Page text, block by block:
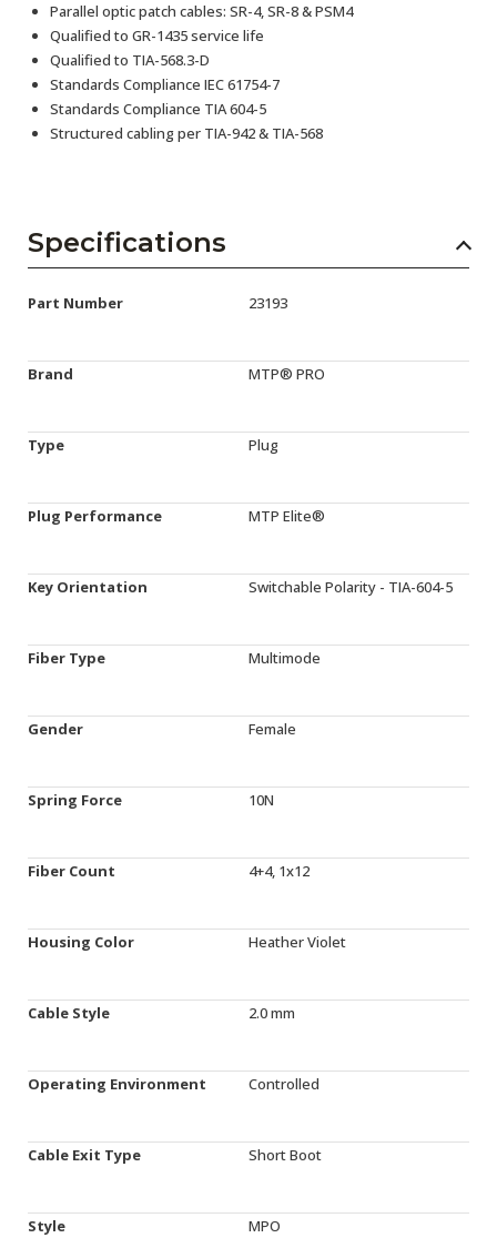
Parallel optic patch cables: SR-4, SR-8 & PSM4
Qualified to GR-1435 service life
Qualified to TIA-568.3-D
Standards Compliance IEC 61754-7
Standards Compliance TIA 604-5
Structured cabling per TIA-942 & TIA-568
Specifications
Part Number 23193
Brand MTP® PRO
Type Plug
Plug Performance MTP Elite®
Key Orientation Switchable Polarity - TIA-604-5
Fiber Type Multimode
Gender Female
Spring Force 10N
Fiber Count 4+4, 1x12
Housing Color Heather Violet
Cable Style 2.0 mm
Operating Environment Controlled
Cable Exit Type Short Boot
Style MPO